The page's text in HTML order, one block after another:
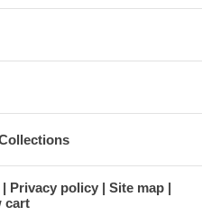
Privacy policy
Site map
cart